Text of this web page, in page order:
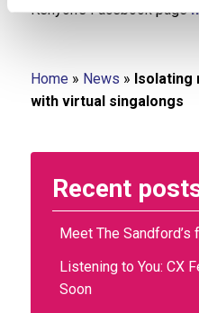
Recent
Meet The
Listening to You: CX
Soon
Kenyon’s Facebook page
Home » News » Isolating
with virtual singalongs